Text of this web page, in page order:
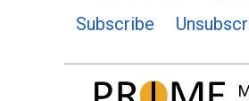
Subscribe